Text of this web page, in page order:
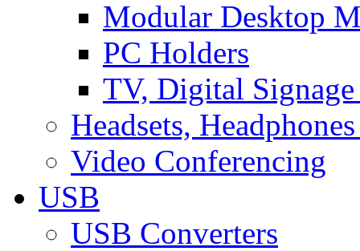
Modular Desktop
PC Holders
TV, Digital
Headsets,
Video Conferencing
USB
USB Converters